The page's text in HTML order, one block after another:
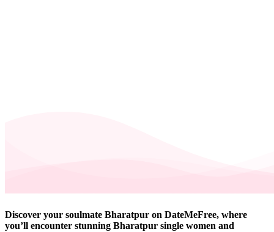
Discover your soulmate Bharatpur on DateMeFree, where
you’ll encounter stunning Bharatpur single women and